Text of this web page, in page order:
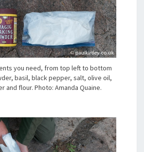
you need, from top left to bottom
basil, black pepper, salt, olive oil,
and flour. Photo: Amanda Quaine.